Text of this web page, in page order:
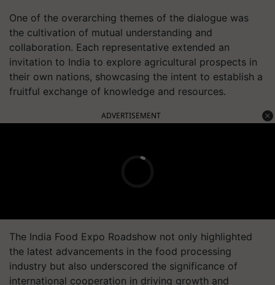
One of the overarching themes of the dialogue was
the cultivation of mutual understanding and
collaboration. Each representative extended an
invitation to India to explore agricultural prospects in
their own nations, showcasing the intent to establish a
fruitful exchange of knowledge and resources.
ADVERTISEMENT
The India Food Expo Roadshow not only highlighted
the latest advancements in the food processing
industry but also underscored the significance of
international cooperation in driving growth and